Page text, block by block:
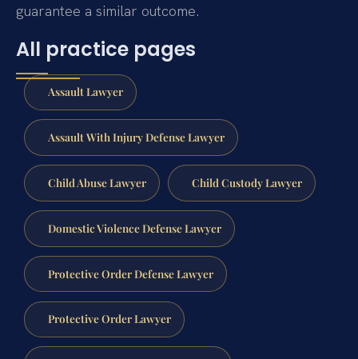
guarantee a similar outcome.
All practice pages
Assault Lawyer
Assault With Injury Defense Lawyer
Child Abuse Lawyer Child Custody Lawyer
Domestic Violence Defense Lawyer
Protective Order Defense Lawyer
Protective Order Lawyer